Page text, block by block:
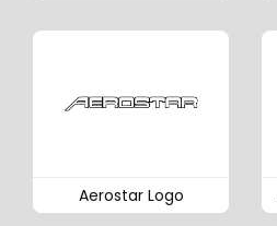
Aerostar Logo